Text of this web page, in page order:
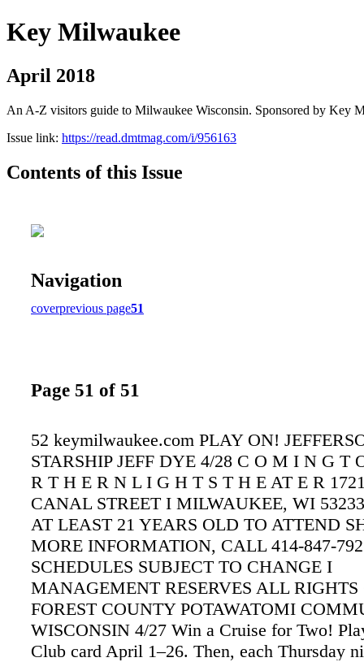
Key Milwaukee
April 2018
An A-Z visitors guide to Milwaukee Wisconsin. Sponsored by Key
Issue link: https://read.dmtmag.com/i/956163
Contents of this Issue
Navigation
coverprevious page51
Page 51 of 51
52 keymilwaukee.com PLAY ON!
STARSHIP JEFF DYE 4/28 C O M I N G T
R T H E R N L I G H T S T H E AT E R
CANAL STREET I MILWAUKEE, WI
AT LEAST 21 YEARS OLD TO ATTEND
MORE INFORMATION, CALL 414-847-
SCHEDULES SUBJECT TO CHANGE I
MANAGEMENT RESERVES ALL
FOREST COUNTY POTAWATOMI
WISCONSIN 4/27 Win a Cruise for Two!
Club card April 1–26. Then, each Thursday